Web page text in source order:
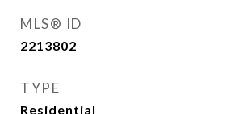
MLS® ID
2213802
TYPE
Residential